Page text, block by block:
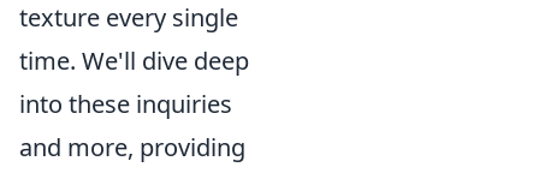
texture every single
time. We'll dive deep
into these inquiries
and more, providing